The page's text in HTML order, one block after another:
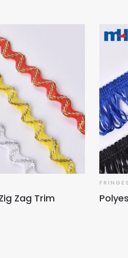
Zag Trim
FRINGES